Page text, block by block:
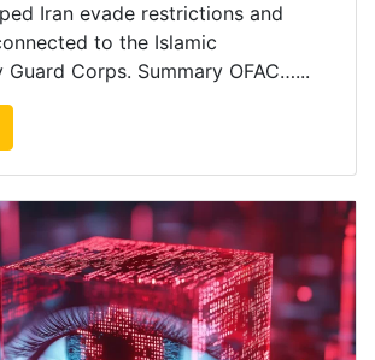
Iran evade restrictions and
to the Islamic
Guard Corps. Summary OFAC…...